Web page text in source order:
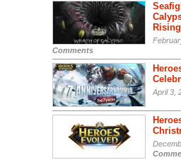
Rising
Comments
April 3,